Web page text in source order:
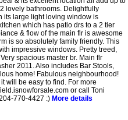
lovely bathrooms. Delightfully
its large light loving window is
which has patio drs to a 2 tier
& flow of the main flr is awesome
is so absolutely family friendly. This
impressive windows. Pretty treed,
spacious master br. Main flr
2011. Also includes Bar Stools,
home! Fabulous neighbourhood!
will be easy to find. For more
or call Toni
770-4427 :) More details